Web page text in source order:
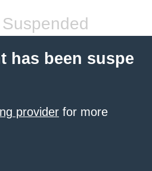
has been suspe
provider for more